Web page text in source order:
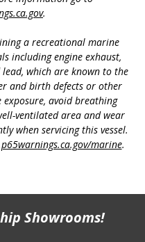
.
a recreational marine
including engine exhaust,
which are known to the
and birth defects or other
avoid breathing
ventilated area and wear
when servicing this vessel.
marine.
Showrooms!